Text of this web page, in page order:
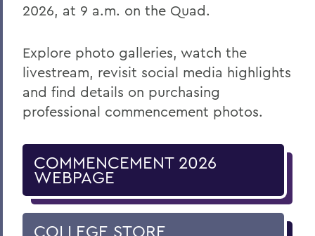
Home
Commencement
2026, at 9 a.m. on the Quad.
Explore photo galleries, watch the
livestream, revisit social media highlights
and find details on purchasing
professional commencement photos.
COMMENCEMENT 2026
WEBPAGE
COLLEGE STORE